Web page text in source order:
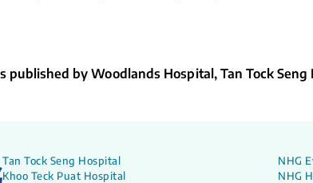
published by Woodlands Hospital, Tan Tock
Tan Tock Seng Hospital
Khoo Teck Puat Hospital
NHG
NHG